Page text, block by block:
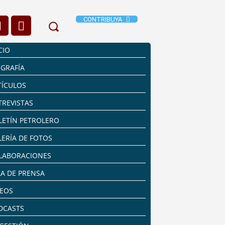
CONTRIBUYA
PETROLERO
DE FOTOS
DE PRENSA